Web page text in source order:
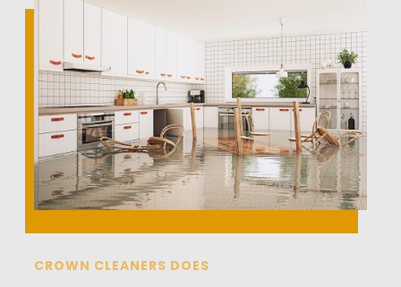
CROWN CLEANERS DOES